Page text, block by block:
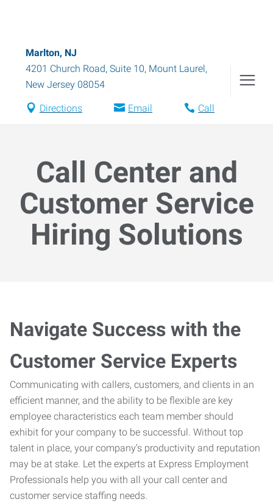
Marlton, NJ
4201 Church Road, Suite 10, Mount Laurel,
New Jersey 08054
Directions Email Call
Call Center and
Customer Service
Hiring Solutions
Navigate Success with the
Customer Service Experts
Communicating with callers, customers, and clients in an
efficient manner, and the ability to be flexible are key
employee characteristics each team member should
exhibit for your company to be successful. Without top
talent in place, your company’s productivity and reputation
may be at stake. Let the experts at Express Employment
Professionals help you with all your call center and
customer service staffing needs.